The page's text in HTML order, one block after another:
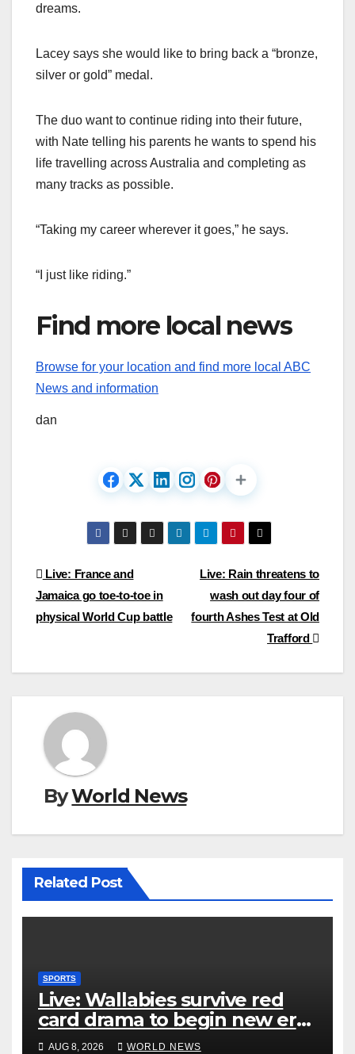
dreams.
Lacey says she would like to bring back a “bronze,
silver or gold” medal.
The duo want to continue riding into their future,
with Nate telling his parents he wants to spend his
life travelling across Australia and completing as
many tracks as possible.
“Taking my career wherever it goes,” he says.
“I just like riding.”
Find more local news
Browse for your location and find more local ABC
News and information
dan
Post
navigation
Live: Rain threatens to
wash out day four of
fourth Ashes Test at Old
Trafford
Live: France and
Jamaica go toe-to-toe in
physical World Cup battle
ByWorld News
Related Post
SPORTS
Live: Wallabies survive red
card drama to begin new era
with win over Japan
AUG 8, 2026 WORLD NEWS